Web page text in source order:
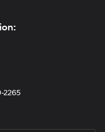
2265